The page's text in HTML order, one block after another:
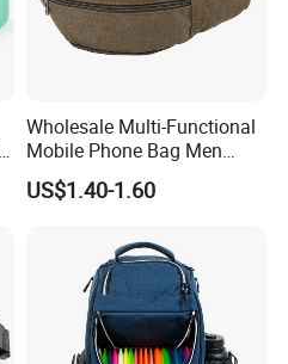
Wholesale Multi-Functional
Mobile Phone Bag Men
Outdoor Sports Running
Waist Bags
US$1.40-1.60